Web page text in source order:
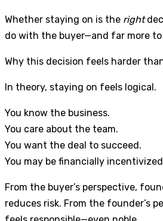
Whether staying on is the right
do with the buyer—and far more
Why this decision feels harder
In theory, staying on feels logical.
You know the business.
You care about the team.
You want the deal to succeed.
You may be financially
From the buyer’s perspective,
reduces risk. From the founder’s